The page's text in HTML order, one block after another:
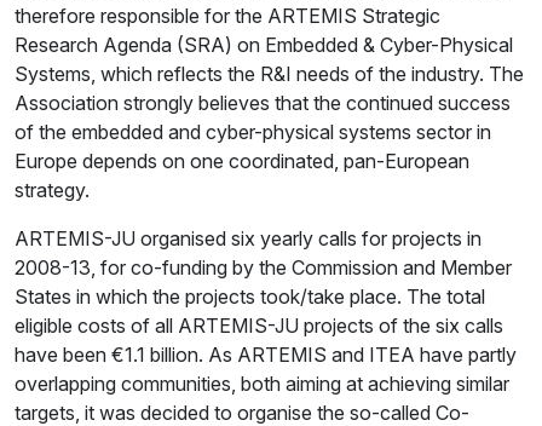
therefore responsible for the ARTEMIS Strategic
Research Agenda (SRA) on Embedded & Cyber-Physical
Systems, which reflects the R&I needs of the industry. The
Association strongly believes that the continued success
of the embedded and cyber-physical systems sector in
Europe depends on one coordinated, pan-European
strategy.
ARTEMIS-JU organised six yearly calls for projects in
2008-13, for co-funding by the Commission and Member
States in which the projects took/take place. The total
eligible costs of all ARTEMIS-JU projects of the six calls
have been €1.1 billion. As ARTEMIS and ITEA have partly
overlapping communities, both aiming at achieving similar
targets, it was decided to organise the so-called Co-